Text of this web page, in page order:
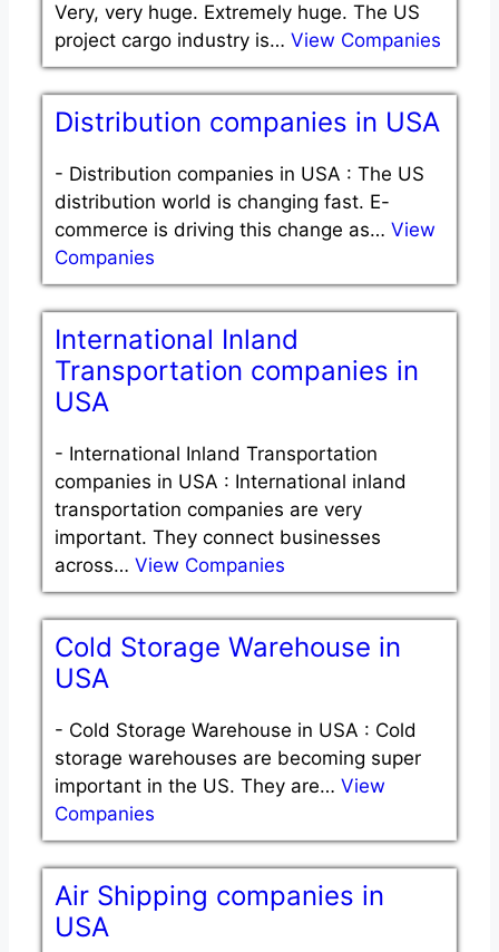
Very, very huge. Extremely huge. The US
project cargo industry is… View Companies
Distribution companies in USA
- Distribution companies in USA : The US
distribution world is changing fast. E-
commerce is driving this change as… View
Companies
International Inland
Transportation companies in
USA
- International Inland Transportation
companies in USA : International inland
transportation companies are very
important. They connect businesses
across… View Companies
Cold Storage Warehouse in
USA
- Cold Storage Warehouse in USA : Cold
storage warehouses are becoming super
important in the US. They are… View
Companies
Air Shipping companies in
USA